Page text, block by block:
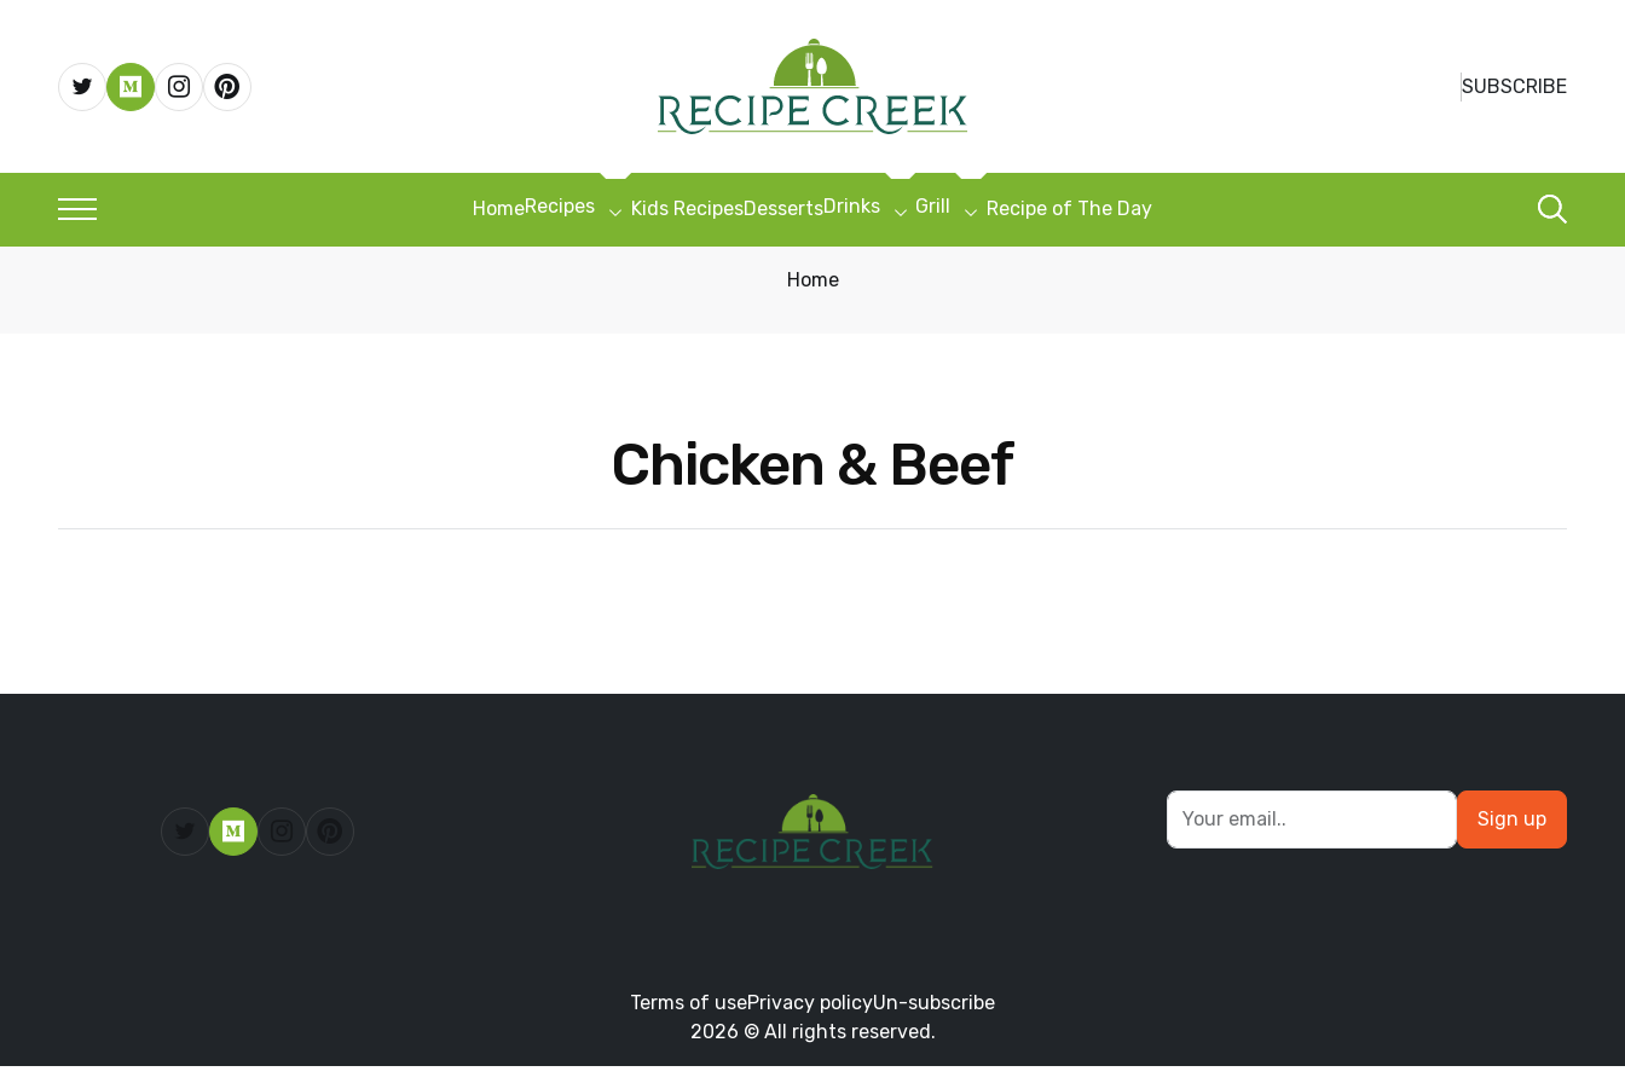
SUBSCRIBE
HomeRecipes Kids RecipesDessertsDrinks Grill Recipe of The Day
Home
Chicken & Beef
Sign up
Terms of usePrivacy policyUn-subscribe
2026 © All rights reserved.